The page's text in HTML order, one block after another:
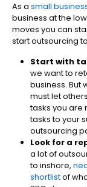
As a small
business at the
moves you can
start outsourcing
Start with
we want to
business. But
must let
tasks you are
tasks to your
outsourcing
Look for a
a lot of
to inshore,
shortlistof